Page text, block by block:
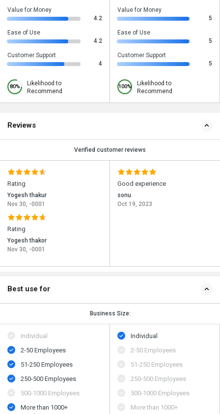
Value for Money
4.2
Ease of Use
4.2
Customer Support
4
80%
Likelihood to
Recommend
Value for Money
5
Ease of Use
5
Customer Support
5
100%
Likelihood to
Recommend
Reviews
Verified customer reviews
Rating
Yogesh thakur
Nov 30, -0001
Rating
Yogesh thakor
Nov 30, -0001
Good experience
sonu
Oct 19, 2023
Best use for
Business Size:
Individual
2-50 Employees
51-250 Employees
250-500 Employees
500​-​1000 Employees
More than 1000+
Individual
2-50 Employees
51-250 Employees
250-500 Employees
500​-​1000 Employees
More than 1000+